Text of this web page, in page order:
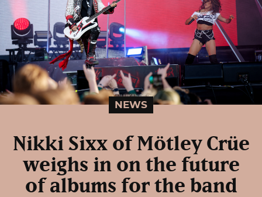
NEWS
Nikki Sixx of Mötley Crüe
weighs in on the future
of albums for the band